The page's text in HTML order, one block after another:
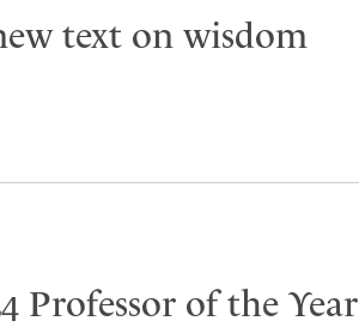
text on wisdom
Professor of the Year